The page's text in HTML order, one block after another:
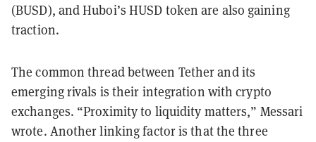
(BUSD), and Huboi’s HUSD token are also gaining
traction.
The common thread between Tether and its
emerging rivals is their integration with crypto
exchanges. “Proximity to liquidity matters,” Messari
wrote. Another linking factor is that the three